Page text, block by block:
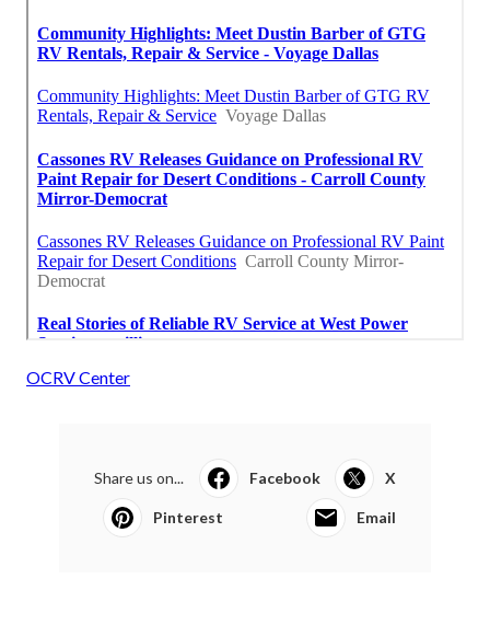
OCRV Center
Share us on... Facebook X
Pinterest Email